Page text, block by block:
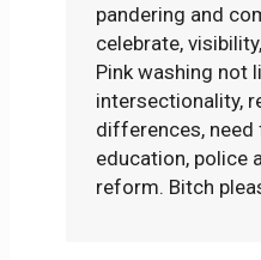
pandering and
celebrate,
Pink washing not
intersectionality,
differences, need
education, police
reform. Bitch